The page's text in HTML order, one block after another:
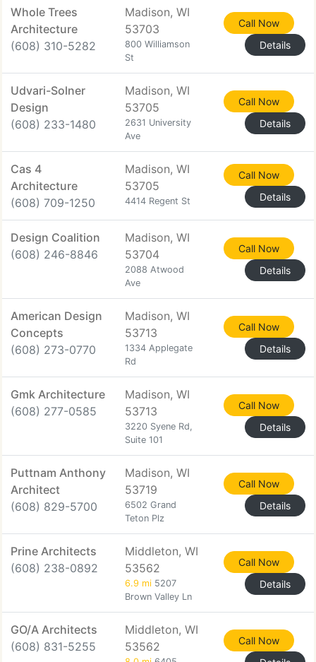
Whole Trees
Architecture
(608) 310-5282
Madison, WI
53703
800 Williamson
St
Call Now
Details
Udvari-Solner
Design
(608) 233-1480
Madison, WI
53705
2631 University
Ave
Call Now
Details
Cas 4
Architecture
(608) 709-1250
Madison, WI
53705
4414 Regent St
Call Now
Details
Design Coalition
(608) 246-8846
Madison, WI
53704
2088 Atwood
Ave
Call Now
Details
American Design
Concepts
(608) 273-0770
Madison, WI
53713
1334 Applegate
Rd
Call Now
Details
Gmk Architecture
(608) 277-0585
Madison, WI
53713
3220 Syene Rd,
Suite 101
Call Now
Details
Puttnam Anthony
Architect
(608) 829-5700
Madison, WI
53719
6502 Grand
Teton Plz
Call Now
Details
Prine Architects
(608) 238-0892
Middleton, WI
53562
6.9 mi 5207
Brown Valley Ln
Call Now
Details
GO/A Architects
(608) 831-5255
Middleton, WI
53562
Call Now